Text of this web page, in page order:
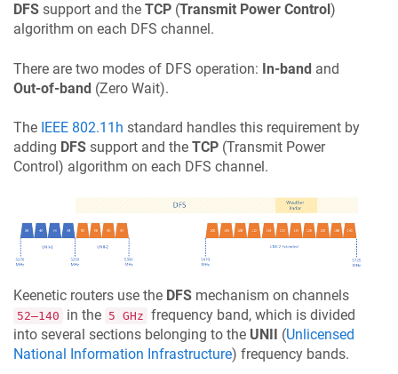
DFS support and the TCP (Transmit Power Control )
algorithm on each DFS channel.
There are two modes of DFS operation: In-band and
Out-of-band (Zero Wait).
The IEEE 802.11h standard handles this requirement by
adding DFS support and the TCP (Transmit Power
Control) algorithm on each DFS channel.
Keenetic routers use the DFS mechanism on channels
52–140 in the 5 GHz frequency band, which is divided
into several sections belonging to the UNII (Unlicensed
National Information Infrastructure) frequency bands.